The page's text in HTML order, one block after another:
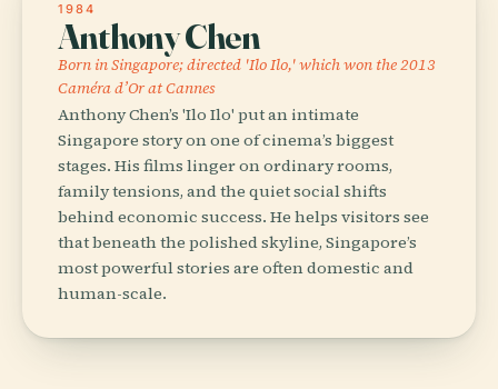
1984
Anthony Chen
Born in Singapore; directed 'Ilo Ilo,' which won the 2013
Caméra d’Or at Cannes
Anthony Chen’s 'Ilo Ilo' put an intimate
Singapore story on one of cinema’s biggest
stages. His films linger on ordinary rooms,
family tensions, and the quiet social shifts
behind economic success. He helps visitors see
that beneath the polished skyline, Singapore’s
most powerful stories are often domestic and
human-scale.